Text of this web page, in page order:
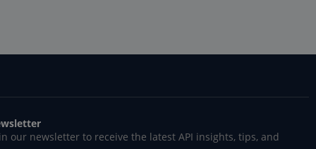
our newsletter to receive the latest API insights, tips, and